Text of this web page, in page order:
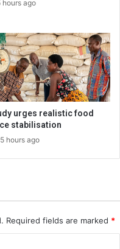
hours ago
urges realistic food
stabilisation
hours ago
Required fields are marked *